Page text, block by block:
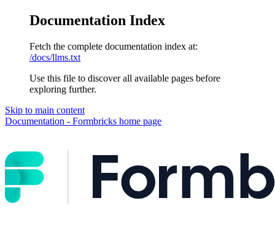
Documentation Index
Fetch the complete documentation index at:
/docs/llms.txt
Use this file to discover all available pages before
exploring further.
Skip to main content
Documentation - Formbricks home page